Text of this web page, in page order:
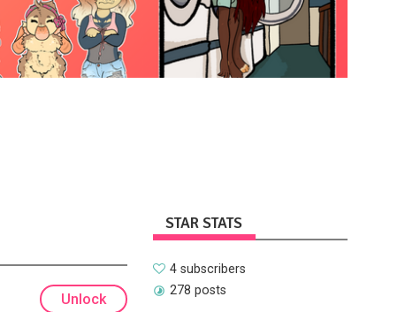
Unlock
STAR STATS
4 subscribers
278 posts